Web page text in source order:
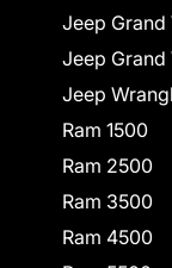
Jeep Grand
Jeep Grand
Jeep
Ram 1500
Ram 2500
Ram 3500
Ram 4500